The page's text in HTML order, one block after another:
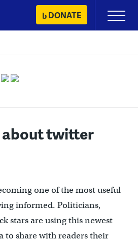
DONATE
Primary
Menu
twitter
one of the most useful
informed. Politicians,
stars are using this newest
to share with readers their